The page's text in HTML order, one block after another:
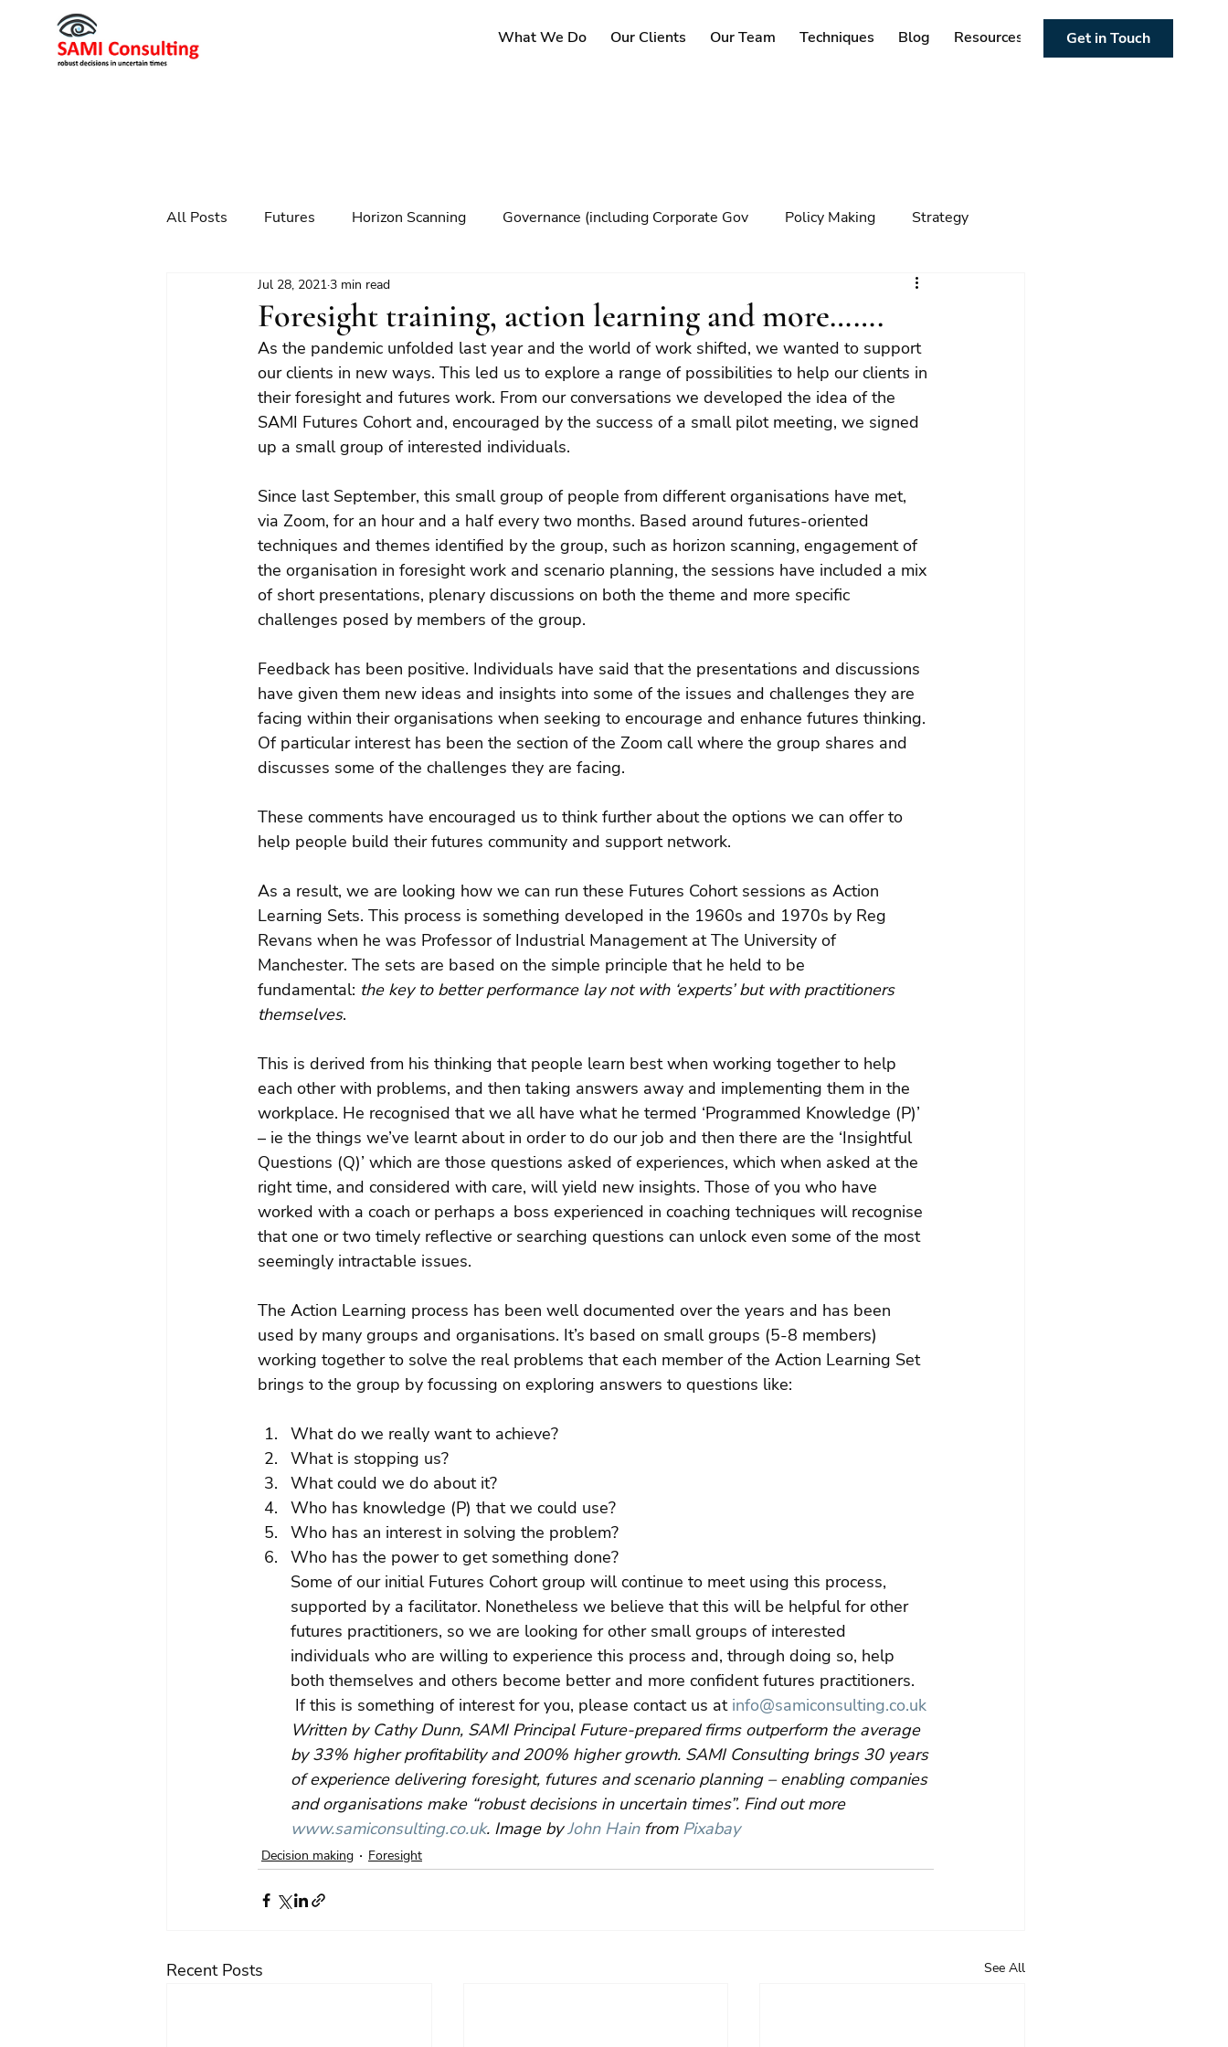
What We Do Our Clients Our Team Techniques Blog Resources Get in Touch
All Posts Futures Horizon Scanning Governance (including Corporate Gov Policy Making Strategy
Scenario Planning Strategy Foresight
Technology Climate change
Foresight training, action learning and more…….
Jul 28, 20213 min read
As the pandemic unfolded last year and the world of work shifted, we wanted to support
our clients in new ways. This led us to explore a range of possibilities to help our clients in
their foresight and futures work. From our conversations we developed the idea of the
SAMI Futures Cohort and, encouraged by the success of a small pilot meeting, we signed
up a small group of interested individuals.
Since last September, this small group of people from different organisations have met,
via Zoom, for an hour and a half every two months. Based around futures-oriented
techniques and themes identified by the group, such as horizon scanning, engagement of
the organisation in foresight work and scenario planning, the sessions have included a mix
of short presentations, plenary discussions on both the theme and more specific
challenges posed by members of the group.
Feedback has been positive. Individuals have said that the presentations and discussions
have given them new ideas and insights into some of the issues and challenges they are
facing within their organisations when seeking to encourage and enhance futures thinking.
Of particular interest has been the section of the Zoom call where the group shares and
discusses some of the challenges they are facing.
These comments have encouraged us to think further about the options we can offer to
help people build their futures community and support network.
As a result, we are looking how we can run these Futures Cohort sessions as Action
Learning Sets. This process is something developed in the 1960s and 1970s by Reg
Revans when he was Professor of Industrial Management at The University of
Manchester. The sets are based on the simple principle that he held to be
fundamental: the key to better performance lay not with ‘experts’ but with practitioners
themselves.
This is derived from his thinking that people learn best when working together to help
each other with problems, and then taking answers away and implementing them in the
workplace. He recognised that we all have what he termed ‘Programmed Knowledge (P)’
– ie the things we’ve learnt about in order to do our job and then there are the ‘Insightful
Questions (Q)’ which are those questions asked of experiences, which when asked at the
right time, and considered with care, will yield new insights. Those of you who have
worked with a coach or perhaps a boss experienced in coaching techniques will recognise
that one or two timely reflective or searching questions can unlock even some of the most
seemingly intractable issues.
The Action Learning process has been well documented over the years and has been
used by many groups and organisations. It’s based on small groups (5-8 members)
working together to solve the real problems that each member of the Action Learning Set
brings to the group by focussing on exploring answers to questions like:
What do we really want to achieve?
What is stopping us?
What could we do about it?
Who has knowledge (P) that we could use?
Who has an interest in solving the problem?
Who has the power to get something done?
Some of our initial Futures Cohort group will continue to meet using this process,
supported by a facilitator. Nonetheless we believe that this will be helpful for other
futures practitioners, so we are looking for other small groups of interested
individuals who are willing to experience this process and, through doing so, help
both themselves and others become better and more confident futures practitioners.
If this is something of interest for you, please contact us at info@samiconsulting.co.uk
Written by Cathy Dunn, SAMI Principal Future-prepared firms outperform the average
by 33% higher profitability and 200% higher growth. SAMI Consulting brings 30 years
of experience delivering foresight, futures and scenario planning – enabling companies
and organisations make “robust decisions in uncertain times”. Find out more
www.samiconsulting.co.uk. Image by John Hain from Pixabay
Decision making Foresight
Recent Posts See All